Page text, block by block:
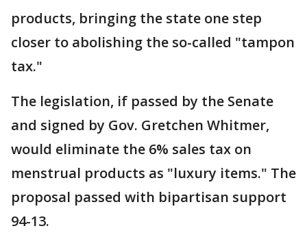
products, bringing the state one step
closer to abolishing the so-called "tampon
tax."
The legislation, if passed by the Senate
and signed by Gov. Gretchen Whitmer,
would eliminate the 6% sales tax on
menstrual products as "luxury items." The
proposal passed with bipartisan support
94-13.